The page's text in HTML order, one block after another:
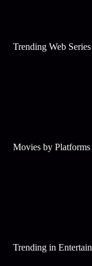
Trending Web Series
Movies by Platforms